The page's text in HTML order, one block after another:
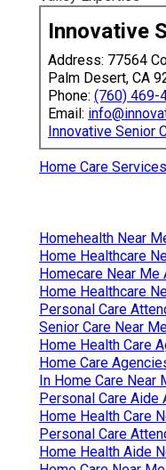
Innovative
Address: 77564
Palm Desert, CA
Phone: (760) 469-
Email:
Innovative Senior
Home Care
Homehealth Near
Home Healthcare
Homecare Near Me
Home Healthcare
Personal Care
Senior Care Near
Home Health Care
Home Care
In Home Care Near
Personal Care Aide
Home Health Care
Personal Care
Home Health Aide